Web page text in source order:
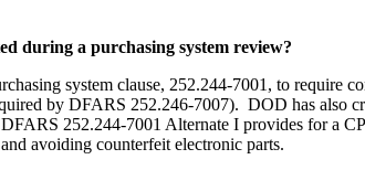
during a purchasing system review?
system clause, 252.244-7001, to require
by DFARS 252.246-7007). DOD has also
252.244-7001 Alternate I provides for a
avoiding counterfeit electronic parts.